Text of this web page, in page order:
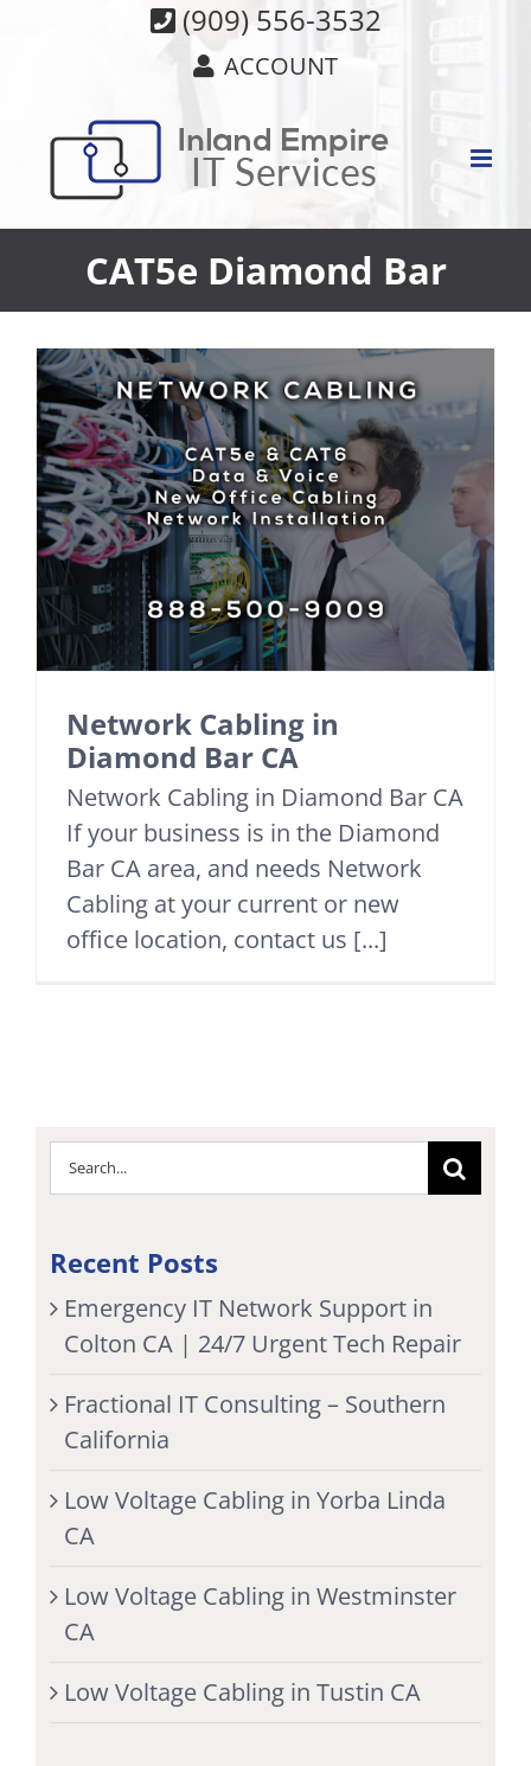
(909) 556-3532
ACCOUNT
CAT5e Diamond Bar
Network Cabling in
Diamond Bar CA
Network Cabling in Diamond Bar CA
If your business is in the Diamond
Bar CA area, and needs Network
Cabling at your current or new
office location, contact us [...]
Search
for:
Recent Posts
Emergency IT Network Support in
Colton CA | 24/7 Urgent Tech Repair
Fractional IT Consulting – Southern
California
Low Voltage Cabling in Yorba Linda
CA
Low Voltage Cabling in Westminster
CA
Low Voltage Cabling in Tustin CA